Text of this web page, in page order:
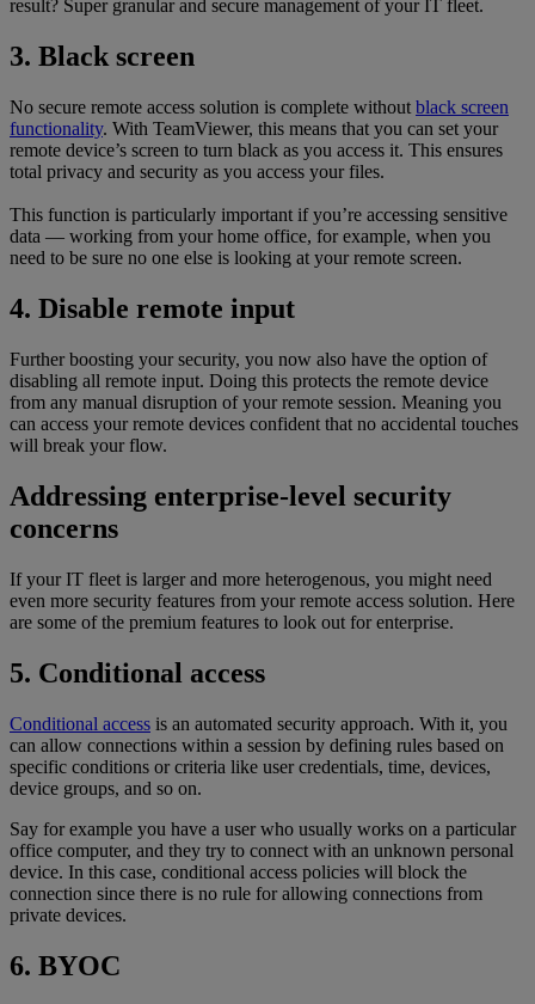
result? Super granular and secure management of your IT fleet.
3. Black screen
No secure remote access solution is complete without black screen
functionality. With TeamViewer, this means that you can set your
remote device’s screen to turn black as you access it. This ensures
total privacy and security as you access your files.
This function is particularly important if you’re accessing sensitive
data — working from your home office, for example, when you
need to be sure no one else is looking at your remote screen.
4. Disable remote input
Further boosting your security, you now also have the option of
disabling all remote input. Doing this protects the remote device
from any manual disruption of your remote session. Meaning you
can access your remote devices confident that no accidental touches
will break your flow.
Addressing enterprise-level security
concerns
If your IT fleet is larger and more heterogenous, you might need
even more security features from your remote access solution. Here
are some of the premium features to look out for enterprise.
5. Conditional access
Conditional access is an automated security approach. With it, you
can allow connections within a session by defining rules based on
specific conditions or criteria like user credentials, time, devices,
device groups, and so on.
Say for example you have a user who usually works on a particular
office computer, and they try to connect with an unknown personal
device. In this case, conditional access policies will block the
connection since there is no rule for allowing connections from
private devices.
6. BYOC